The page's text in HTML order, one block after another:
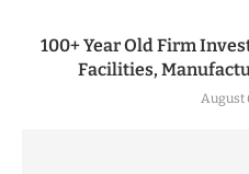
100+ Year Old Firm
Facilities,
August